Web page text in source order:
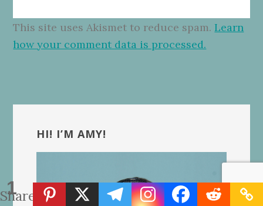
1
Share
This site uses Akismet to reduce spam.Learn
how your comment data is processed.
Sidebar
HI! I’M AMY!